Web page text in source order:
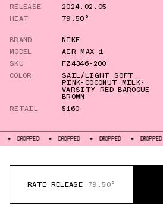
RELEASE
2024.02.05
HEAT
79.50°
BRAND
NIKE
MODEL
AIR MAX 1
SKU
FZ4346-200
COLOR
SAIL/LIGHT SOFT
PINK-COCONUT MILK-
VARSITY RED-BAROQUE
BROWN
RETAIL
$160
DROPPED DROPPED DROPPED DROPPED
RATE RELEASE 79.50°